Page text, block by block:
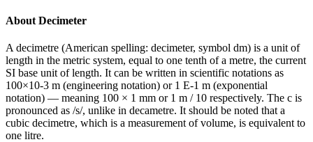
About Decimeter
A decimetre (American spelling: decimeter, symbol dm) is a unit of
length in the metric system, equal to one tenth of a metre, the current
SI base unit of length. It can be written in scientific notations as
100×10-3 m (engineering notation) or 1 E-1 m (exponential
notation) — meaning 100 × 1 mm or 1 m / 10 respectively. The c is
pronounced as /s/, unlike in decametre. It should be noted that a
cubic decimetre, which is a measurement of volume, is equivalent to
one litre.